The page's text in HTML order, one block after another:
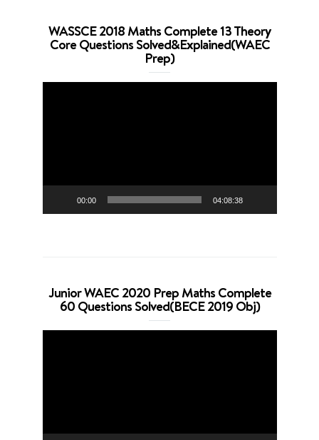
WASSCE 2018 Maths Complete 13 Theory
Core Questions Solved&Explained(WAEC
Prep)
00:00 04:08:38
Junior WAEC 2020 Prep Maths Complete
60 Questions Solved(BECE 2019 Obj)